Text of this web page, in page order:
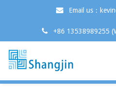
Email us：
+86 13538989255